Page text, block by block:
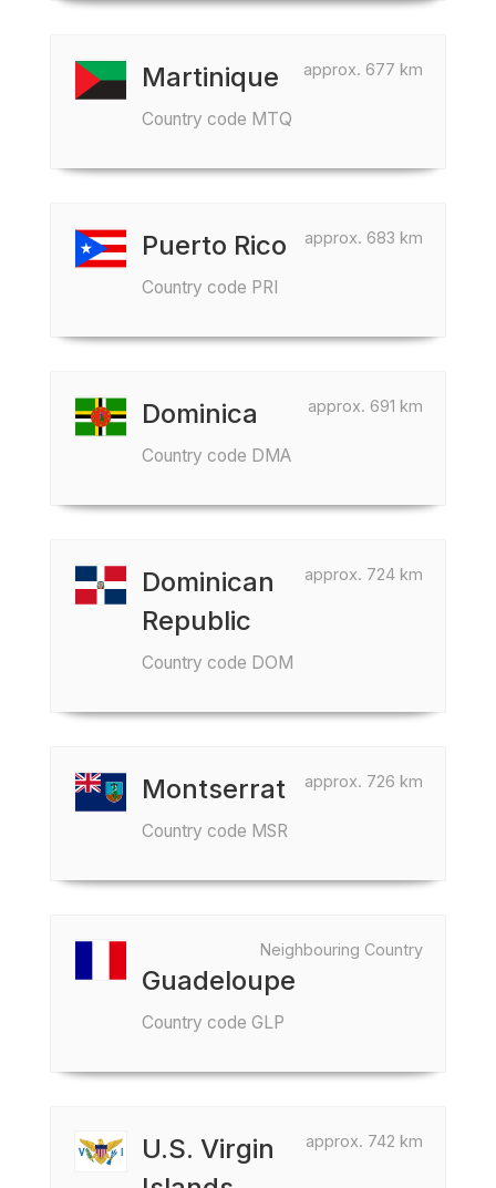
approx. 677 km
Martinique
Country code MTQ
approx. 683 km
Puerto Rico
Country code PRI
approx. 691 km
Dominica
Country code DMA
approx. 724 km
Dominican
Republic
Country code DOM
approx. 726 km
Montserrat
Country code MSR
Neighbouring Country
Guadeloupe
Country code GLP
approx. 742 km
U.S. Virgin